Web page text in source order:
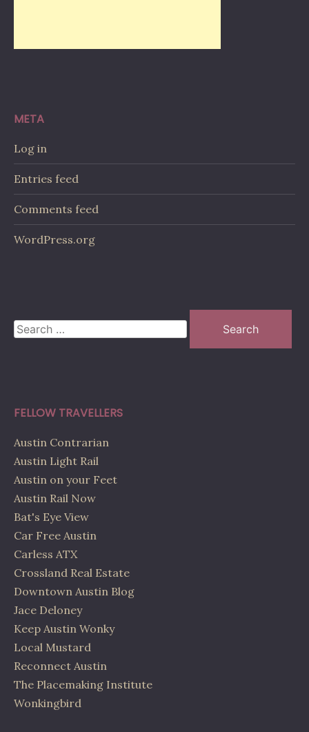
META
Log in
Entries feed
Comments feed
WordPress.org
Search
for:
FELLOW TRAVELLERS
Austin Contrarian
Austin Light Rail
Austin on your Feet
Austin Rail Now
Bat's Eye View
Car Free Austin
Carless ATX
Crossland Real Estate
Downtown Austin Blog
Jace Deloney
Keep Austin Wonky
Local Mustard
Reconnect Austin
The Placemaking Institute
Wonkingbird